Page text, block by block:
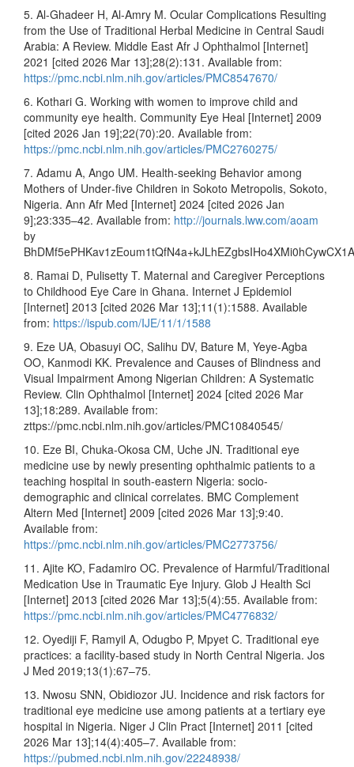
5. Al-Ghadeer H, Al-Amry M. Ocular Complications Resulting
from the Use of Traditional Herbal Medicine in Central Saudi
Arabia: A Review. Middle East Afr J Ophthalmol [Internet]
2021 [cited 2026 Mar 13];28(2):131. Available from:
https://pmc.ncbi.nlm.nih.gov/articles/PMC8547670/
6. Kothari G. Working with women to improve child and
community eye health. Community Eye Heal [Internet] 2009
[cited 2026 Jan 19];22(70):20. Available from:
https://pmc.ncbi.nlm.nih.gov/articles/PMC2760275/
7. Adamu A, Ango UM. Health‑seeking Behavior among
Mothers of Under‑five Children in Sokoto Metropolis, Sokoto,
Nigeria. Ann Afr Med [Internet] 2024 [cited 2026 Jan
9];23:335–42. Available from: http://journals.lww.com/aoam
by
8. Ramai D, Pulisetty T. Maternal and Caregiver Perceptions
to Childhood Eye Care in Ghana. Internet J Epidemiol
[Internet] 2013 [cited 2026 Mar 13];11(1):1588. Available
from: https://ispub.com/IJE/11/1/1588
9. Eze UA, Obasuyi OC, Salihu DV, Bature M, Yeye-Agba
OO, Kanmodi KK. Prevalence and Causes of Blindness and
Visual Impairment Among Nigerian Children: A Systematic
Review. Clin Ophthalmol [Internet] 2024 [cited 2026 Mar
13];18:289. Available from:
zttps://pmc.ncbi.nlm.nih.gov/articles/PMC10840545/
10. Eze BI, Chuka-Okosa CM, Uche JN. Traditional eye
medicine use by newly presenting ophthalmic patients to a
teaching hospital in south-eastern Nigeria: socio-
demographic and clinical correlates. BMC Complement
Altern Med [Internet] 2009 [cited 2026 Mar 13];9:40.
Available from:
https://pmc.ncbi.nlm.nih.gov/articles/PMC2773756/
11. Ajite KO, Fadamiro OC. Prevalence of Harmful/Traditional
Medication Use in Traumatic Eye Injury. Glob J Health Sci
[Internet] 2013 [cited 2026 Mar 13];5(4):55. Available from:
https://pmc.ncbi.nlm.nih.gov/articles/PMC4776832/
12. Oyediji F, Ramyil A, Odugbo P, Mpyet C. Traditional eye
practices: a facility-based study in North Central Nigeria. Jos
J Med 2019;13(1):67–75.
13. Nwosu SNN, Obidiozor JU. Incidence and risk factors for
traditional eye medicine use among patients at a tertiary eye
hospital in Nigeria. Niger J Clin Pract [Internet] 2011 [cited
2026 Mar 13];14(4):405–7. Available from:
https://pubmed.ncbi.nlm.nih.gov/22248938/